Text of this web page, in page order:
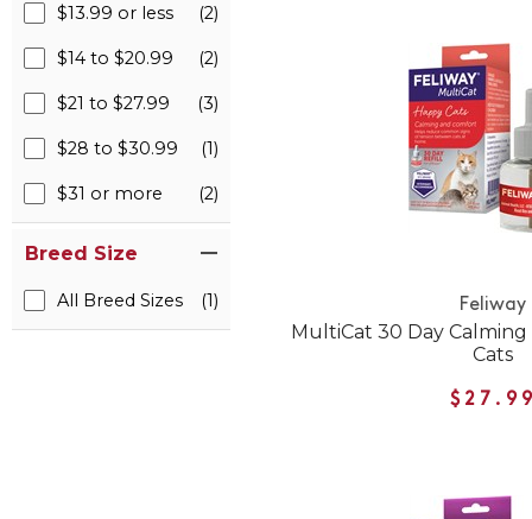
$13.99 or less (2)
$14 to $20.99 (2)
$21 to $27.99 (3)
$28 to $30.99 (1)
$31 or more (2)
Breed Size
All Breed Sizes (1) Feliway
MultiCat 30 Day
Cats